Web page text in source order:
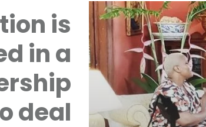
is
in a
deal